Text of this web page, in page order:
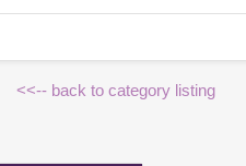
<<-- back to category listing